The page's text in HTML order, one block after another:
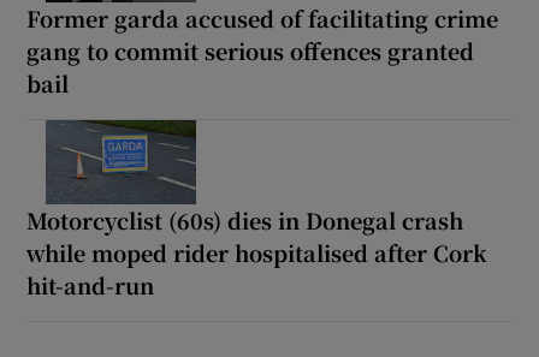
Former garda accused of facilitating crime
gang to commit serious offences granted
bail
Motorcyclist (60s) dies in Donegal crash
while moped rider hospitalised after Cork
hit-and-run